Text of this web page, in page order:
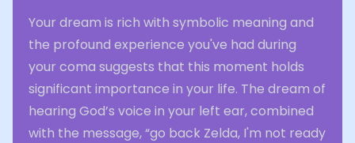
Your dream is rich with symbolic meaning and
the profound experience you've had during
your coma suggests that this moment holds
significant importance in your life. The dream of
hearing God’s voice in your left ear, combined
with the message, “go back Zelda, I'm not ready